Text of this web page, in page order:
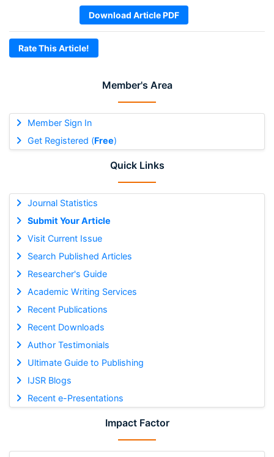
Member's Area
Member Sign In
Get Registered (Free)
Quick Links
Journal Statistics
Submit Your Article
Visit Current Issue
Search Published Articles
Researcher's Guide
Academic Writing Services
Recent Publications
Recent Downloads
Author Testimonials
Ultimate Guide to Publishing
IJSR Blogs
Recent e-Presentations
Impact Factor
Download Article PDF
Rate This Article!